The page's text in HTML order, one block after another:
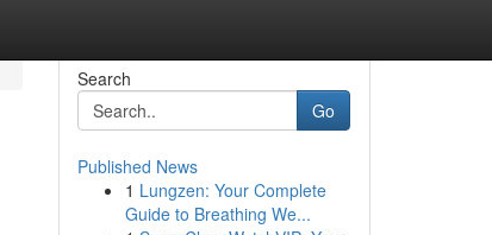
Search
Go
Published News
1 Lungzen: Your Complete
Guide to Breathing We...